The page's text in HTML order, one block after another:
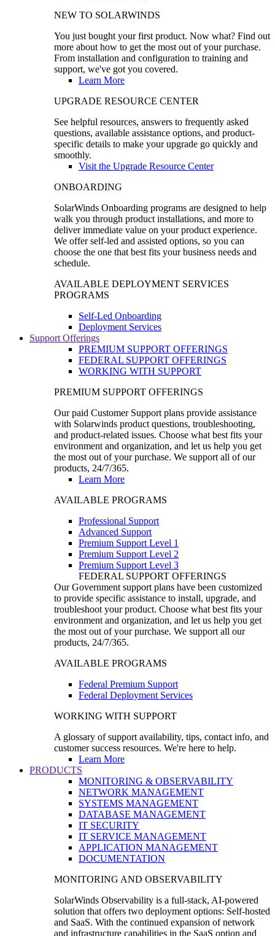
NEW TO SOLARWINDS
You just bought your first product. Now what? Find out
more about how to get the most out of your purchase.
From installation and configuration to training and
support, we've got you covered.
Learn More
UPGRADE RESOURCE CENTER
See helpful resources, answers to frequently asked
questions, available assistance options, and product-
specific details to make your upgrade go quickly and
smoothly.
Visit the Upgrade Resource Center
ONBOARDING
SolarWinds Onboarding programs are designed to help
walk you through product installations, and more to
deliver immediate value on your product experience.
We offer self-led and assisted options, so you can
choose the one that best fits your business needs and
schedule.
AVAILABLE DEPLOYMENT SERVICES
PROGRAMS
Self-Led Onboarding
Deployment Services
Support Offerings
PREMIUM SUPPORT OFFERINGS
FEDERAL SUPPORT OFFERINGS
WORKING WITH SUPPORT
PREMIUM SUPPORT OFFERINGS
Our paid Customer Support plans provide assistance
with Solarwinds product questions, troubleshooting,
and product-related issues. Choose what best fits your
environment and organization, and let us help you get
the most out of your purchase. We support all of our
products, 24/7/365.
Learn More
AVAILABLE PROGRAMS
Professional Support
Advanced Support
Premium Support Level 1
Premium Support Level 2
Premium Support Level 3
FEDERAL SUPPORT OFFERINGS
Our Government support plans have been customized
to provide specific assistance to install, upgrade, and
troubleshoot your product. Choose what best fits your
environment and organization, and let us help you get
the most out of your purchase. We support all our
products, 24/7/365.
AVAILABLE PROGRAMS
Federal Premium Support
Federal Deployment Services
WORKING WITH SUPPORT
A glossary of support availability, tips, contact info, and
customer success resources. We're here to help.
Learn More
PRODUCTS
MONITORING & OBSERVABILITY
NETWORK MANAGEMENT
SYSTEMS MANAGEMENT
DATABASE MANAGEMENT
IT SECURITY
IT SERVICE MANAGEMENT
APPLICATION MANAGEMENT
DOCUMENTATION
MONITORING AND OBSERVABILITY
SolarWinds Observability is a full-stack, AI-powered
solution that offers two deployment options: Self-hosted
and SaaS. With the continued expansion of network
and infrastructure capabilities in the SaaS option and